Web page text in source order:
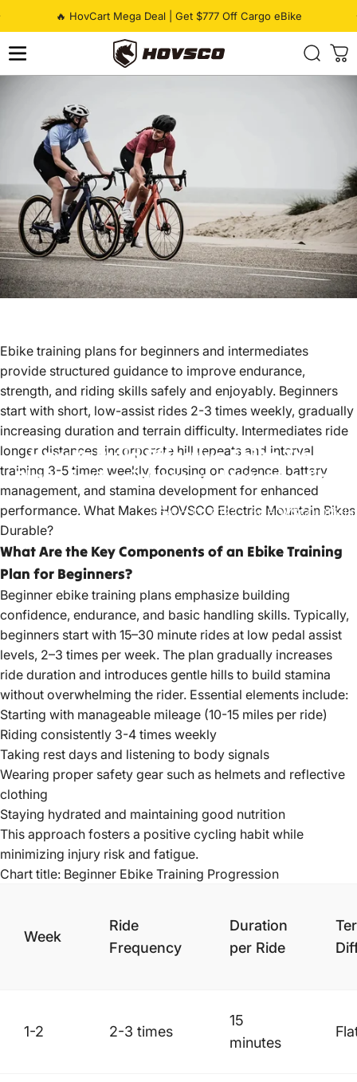
🔥 HovCart Mega Deal | Get $777 Off Cargo eBike
Pause slideshow
HOVSCO
HowtoBuildEffectiveEbikeTraining
PlansforBeginners and Intermediates
Aug 13, 2022 byHOVSCO Official
Ebike training plans for beginners and intermediates
provide structured guidance to improve endurance,
strength, and riding skills safely and enjoyably. Beginners
start with short, low-assist rides 2-3 times weekly, gradually
increasing duration and terrain difficulty. Intermediates ride
longer distances, incorporate hill repeats and interval
training 3-5 times weekly, focusing on cadence, battery
management, and stamina development for enhanced
performance. What Makes HOVSCO Electric Mountain Bikes
Durable?
What Are the Key Components of an Ebike Training
Plan for Beginners?
Beginner ebike training plans emphasize building
confidence, endurance, and basic handling skills. Typically,
beginners start with 15–30 minute rides at low pedal assist
levels, 2–3 times per week. The plan gradually increases
ride duration and introduces gentle hills to build stamina
without overwhelming the rider. Essential elements include:
Starting with manageable mileage (10-15 miles per ride)
Riding consistently 3-4 times weekly
Taking rest days and listening to body signals
Wearing proper safety gear such as helmets and reflective
clothing
Staying hydrated and maintaining good nutrition
This approach fosters a positive cycling habit while
minimizing injury risk and fatigue.
Chart title: Beginner Ebike Training Progression
Week
Ride
Frequency
Duration
per Ride
1-2 2-3 times
15
minutes